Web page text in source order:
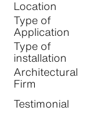
Location
Type of
Application
Type of
installation
Architectural
Firm
Testimonial